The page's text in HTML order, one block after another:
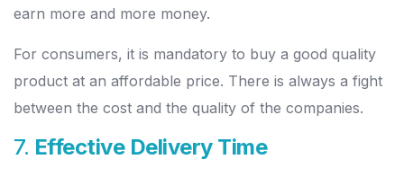
earn more and more money.
For consumers, it is mandatory to buy a good quality
product at an affordable price. There is always a fight
between the cost and the quality of the companies.
7. Effective Delivery Time